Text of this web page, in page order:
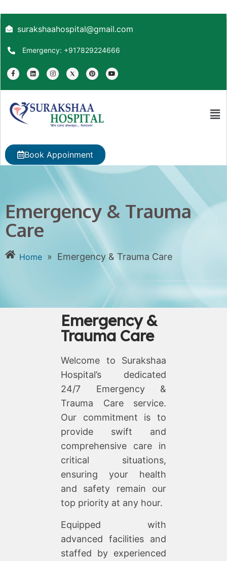
surakshaahospital@gmail.com
Emergency: +917829224666
Book Appoinment
Emergency & Trauma
Care
Home » Emergency & Trauma Care
Emergency &
Trauma Care
Welcome to Surakshaa
Hospital’s dedicated
24/7 Emergency &
Trauma Care service.
Our commitment is to
provide swift and
comprehensive care in
critical situations,
ensuring your health
and safety remain our
top priority at any hour.
Equipped with
advanced facilities and
staffed by experienced